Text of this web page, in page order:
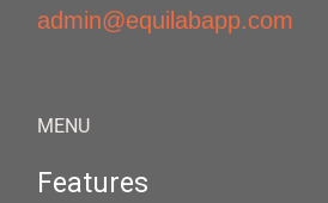
admin@equilabapp.com
MENU
Features